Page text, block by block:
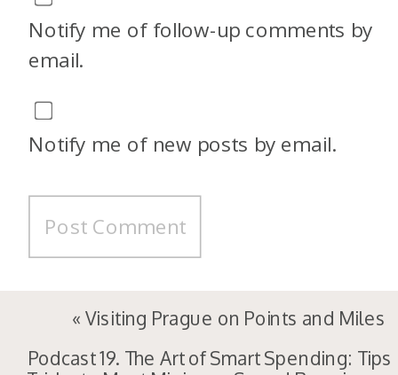
Notify me of follow-up comments by
email.
Notify me of new posts by email.
« Visiting Prague on Points and Miles
Podcast 19. The Art of Smart Spending: